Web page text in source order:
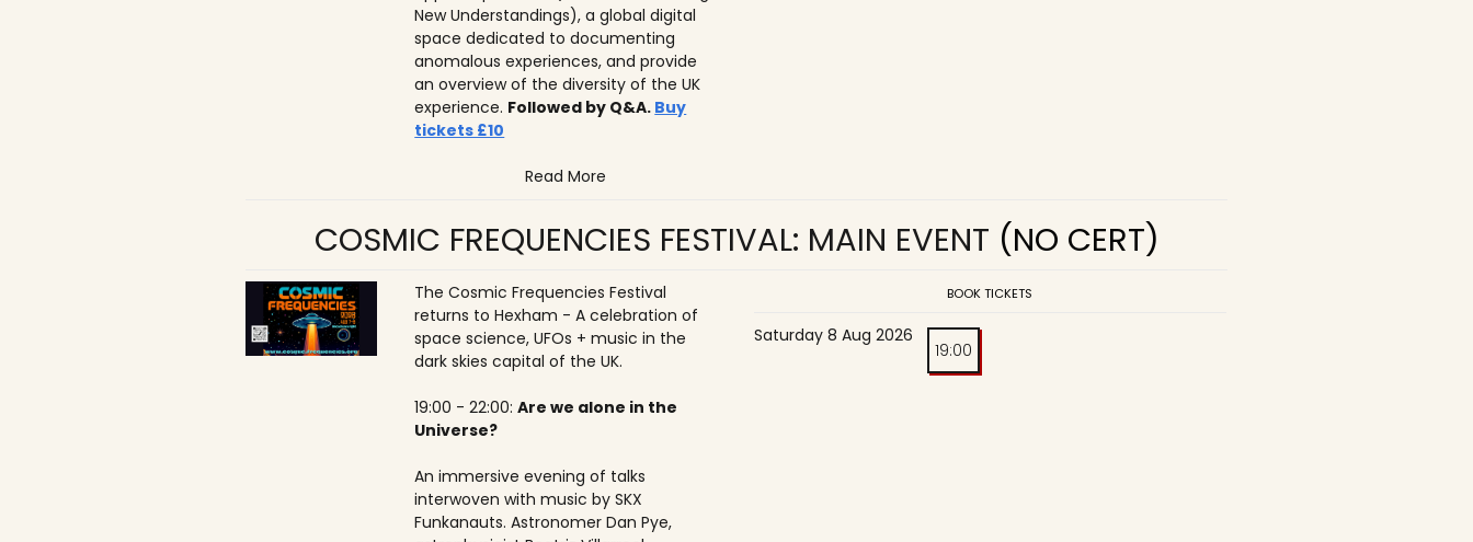
New Understandings), a global digital
space dedicated to documenting
anomalous experiences, and provide
an overview of the diversity of the UK
experience. Followed by Q&A. Buy
tickets £10
Read More
COSMIC FREQUENCIES FESTIVAL: MAIN EVENT (NO CERT)
The Cosmic Frequencies Festival
returns to Hexham - A celebration of
space science, UFOs + music in the
dark skies capital of the UK.
19:00 - 22:00:Are we alone in the
Universe?
An immersive evening of talks
interwoven with music by SKX
Funkanauts. Astronomer Dan Pye,
BOOK TICKETS
Saturday 8 Aug 2026
19:00